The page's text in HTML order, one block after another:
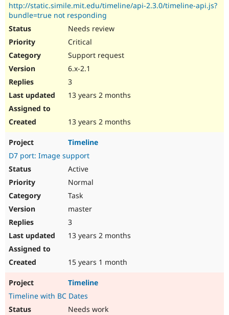
http://static.simile.mit.edu/timeline/api-2.3.0/timeline-api.js?
bundle=true not responding
Needs review
Critical
Support request
6.x-2.1
3
13 years 2 months
13 years 2 months
Timeline
D7 port: Image support
Active
Normal
Task
master
3
13 years 2 months
15 years 1 month
Timeline
Timeline with BC Dates
Needs work